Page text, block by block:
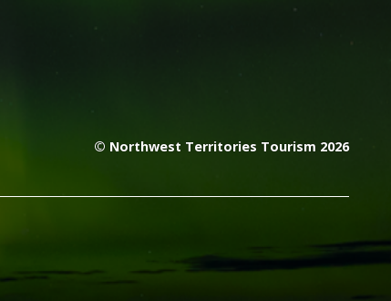
© Northwest Territories Tourism 2026